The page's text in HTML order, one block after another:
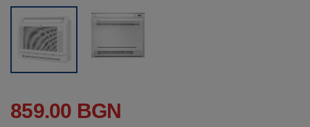
859.00 BGN